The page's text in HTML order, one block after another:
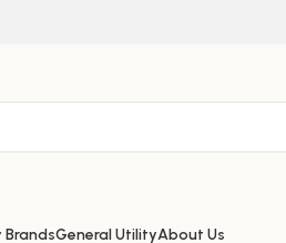
BrandsGeneral UtilityAbout Us